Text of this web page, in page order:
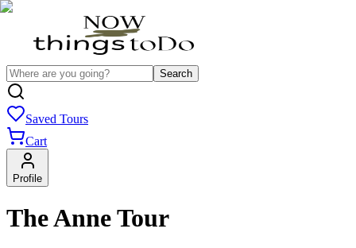
Search
Saved Tours
Cart
Profile
The Anne Tour